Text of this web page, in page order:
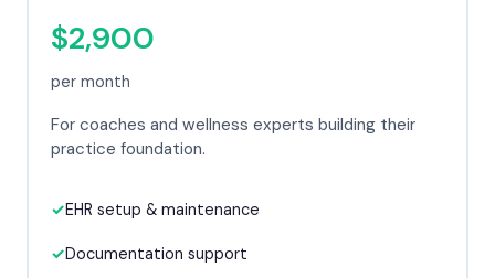
$2,900
per month
For coaches and wellness experts building their
practice foundation.
EHR setup & maintenance
Documentation support